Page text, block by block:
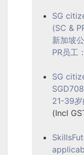
SG
(SC &
新加坡
PR员工
SG
21-39岁
(Incl